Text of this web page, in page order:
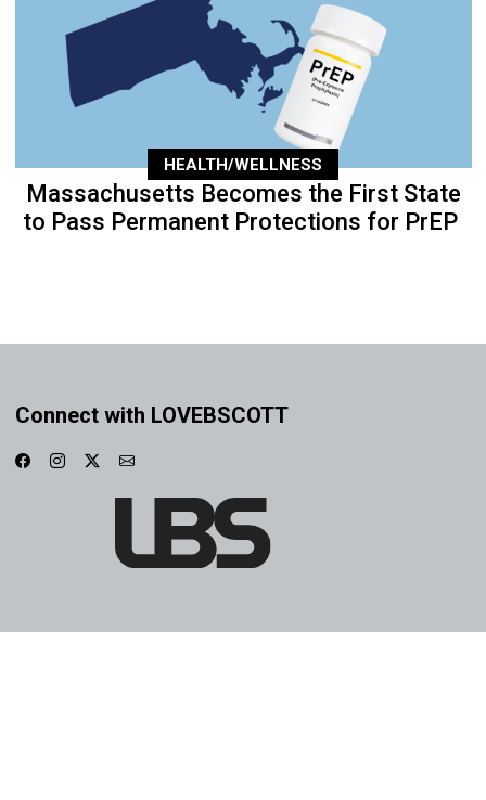
HEALTH/WELLNESS
Massachusetts Becomes the First State
to Pass Permanent Protections for PrEP
Connect with LOVEBSCOTT